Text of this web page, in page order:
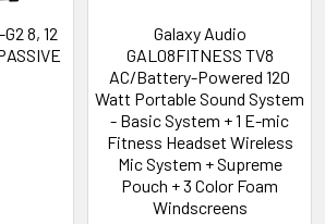
8, 12
Galaxy Audio
GAL08FITNESS TV8
AC/Battery-Powered 120
Watt Portable Sound System
- Basic System + 1 E-mic
Fitness Headset Wireless
Mic System + Supreme
Pouch + 3 Color Foam
Windscreens